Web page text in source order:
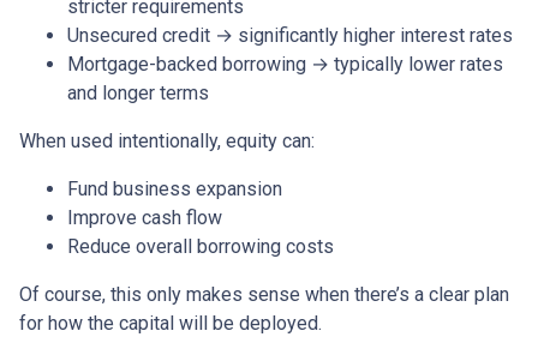
stricter requirements
Unsecured credit → significantly higher interest rates
Mortgage-backed borrowing → typically lower rates
and longer terms
When used intentionally, equity can:
Fund business expansion
Improve cash flow
Reduce overall borrowing costs
Of course, this only makes sense when there’s a clear plan
for how the capital will be deployed.